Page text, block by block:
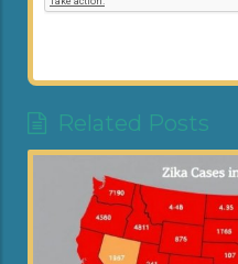
Related Posts